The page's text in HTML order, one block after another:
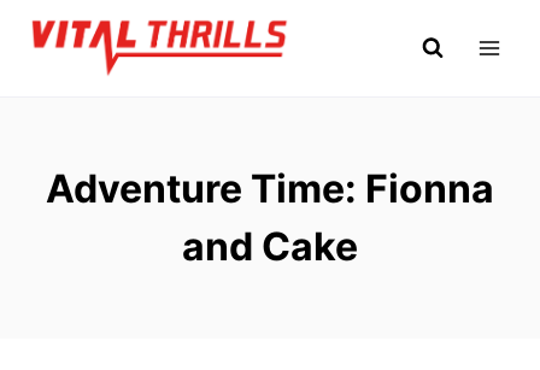
Skip
Adventure Time: Fionna
and Cake